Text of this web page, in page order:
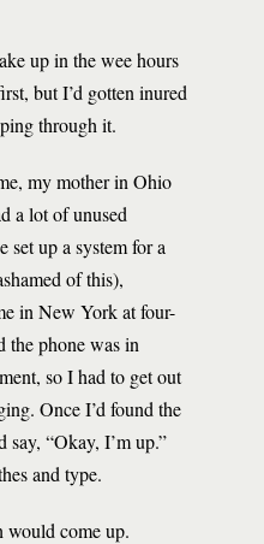
up in the wee hours
but I’d gotten inured
through it.
my mother in Ohio
a lot of unused
set up a system for a
of this),
in New York at four-
phone was in
so I had to get out
Once I’d found the
“Okay, I’m up.”
and type.
would come up.